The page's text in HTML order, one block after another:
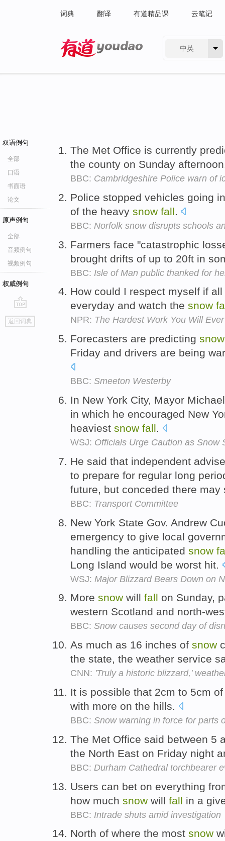
词典 翻译 有道精品课 云笔记
中英
双语例句
全部
口语
书面语
论文
原声例句
全部
音频例句
视频例句
权威例句
go
top
返回词典
The Met Office is currently
the county on Sunday
BBC: Cambridgeshire Police warn of
Police stopped vehicles going
of the heavy snow fall.
BBC: Norfolk snow disrupts schools
Farmers face "catastrophic
brought drifts of up to 20ft in
BBC: Isle of Man public thanked for
How could I respect myself if
everyday and watch the snow
NPR: The Hardest Work You Will
Forecasters are predicting snow
Friday and drivers are being
BBC: Smeeton Westerby
In New York City, Mayor
in which he encouraged New
heaviest snow fall.
WSJ: Officials Urge Caution as Snow
He said that independent
to prepare for regular long
future, but conceded there
BBC: Transport Committee
New York State Gov. Andrew
emergency to give local
handling the anticipated snow
Long Island would be worst hit.
WSJ: Major Blizzard Bears Down on
More snow will fall on Sunday,
western Scotland and north-
BBC: Snow causes second day of
As much as 16 inches of snow
the state, the weather service
CNN: 'Truly a historic blizzard,'
It is possible that 2cm to 5cm
with more on the hills.
BBC: Snow warning in force for parts
The Met Office said between 5
the North East on Friday night
BBC: Durham Cathedral torchbearer
Users can bet on everything
how much snow will fall in a
BBC: Intrade shuts amid investigation
North of where the most snow